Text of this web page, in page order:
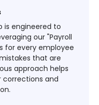
is engineered to
our "Payroll
for every employee
that are
approach helps
and